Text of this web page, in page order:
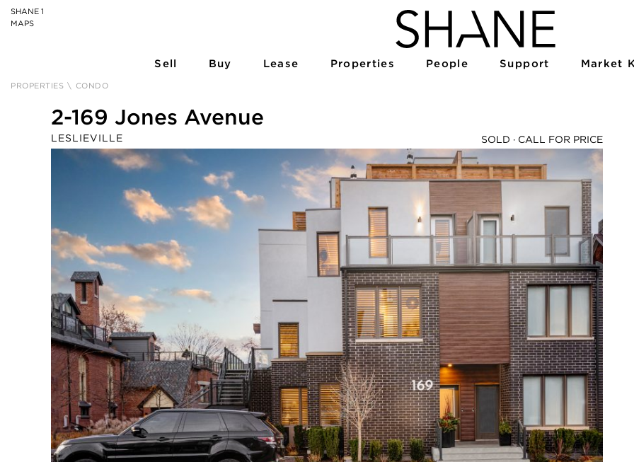
SHANE 1
MAPS
Sell Buy Lease Properties People Support Market
PROPERTIES \ CONDO
2-169 Jones Avenue
LESLIEVILLE SOLD · CALL FOR PRICE